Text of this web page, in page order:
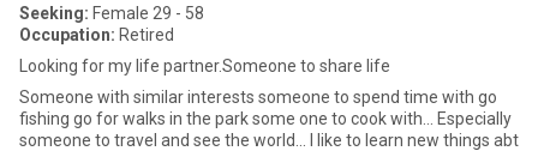
Seeking: Female 29 - 58
Occupation: Retired
Looking for my life partner.Someone to share life
Someone with similar interests someone to spend time with go
fishing go for walks in the park some one to cook with... Especially
someone to travel and see the world... I like to learn new things abt